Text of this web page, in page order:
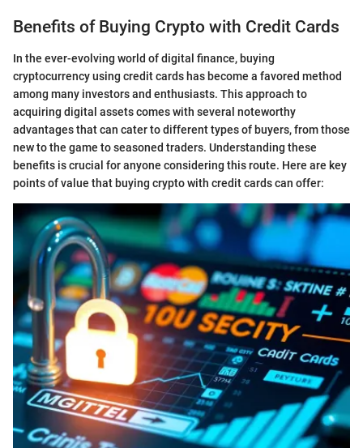
Benefits of Buying Crypto with Credit Cards
In the ever-evolving world of digital finance, buying
cryptocurrency using credit cards has become a favored method
among many investors and enthusiasts. This approach to
acquiring digital assets comes with several noteworthy
advantages that can cater to different types of buyers, from those
new to the game to seasoned traders. Understanding these
benefits is crucial for anyone considering this route. Here are key
points of value that buying crypto with credit cards can offer: